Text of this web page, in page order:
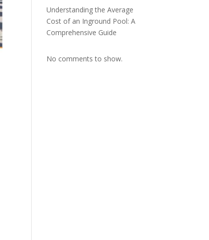
Understanding the Average
Cost of an Inground Pool: A
Comprehensive Guide
No comments to show.